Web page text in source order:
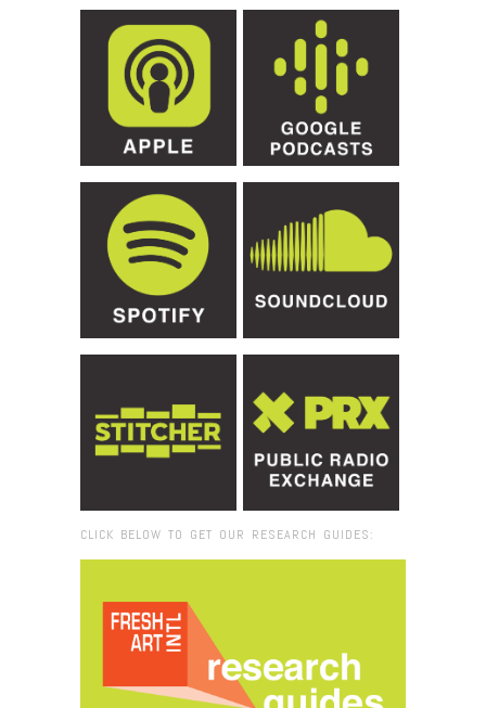
CLICK BELOW TO GET OUR RESEARCH GUIDES: